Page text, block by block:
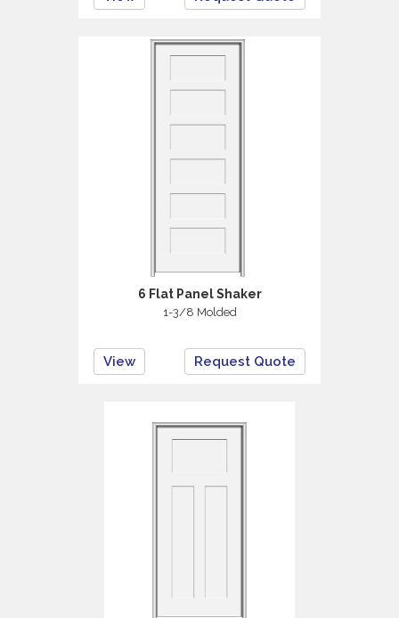
6 Flat Panel Shaker
1-3/8 Molded
View Request Quote